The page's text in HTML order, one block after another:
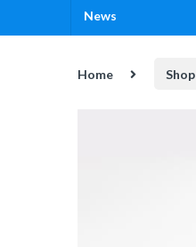
News
Home Shop